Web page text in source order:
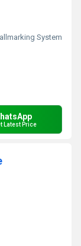
System
Latest Price